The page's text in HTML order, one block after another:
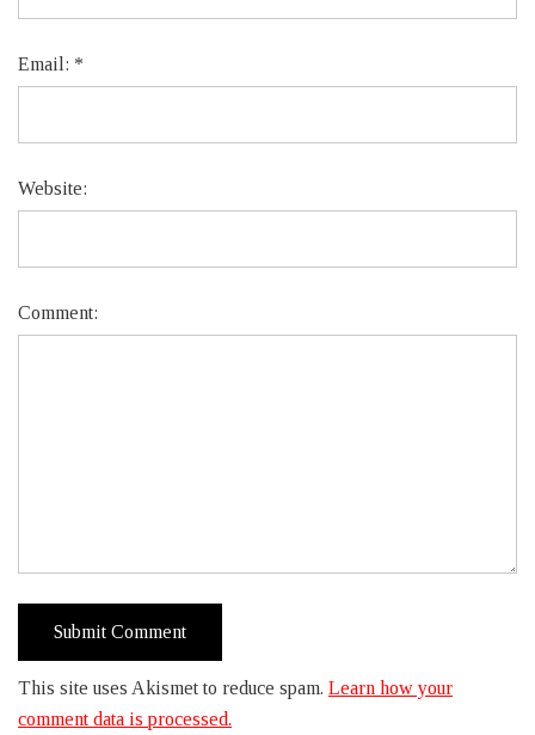
Email: *
Website:
Comment:
This site uses Akismet to reduce spam. Learn how your
comment data is processed.